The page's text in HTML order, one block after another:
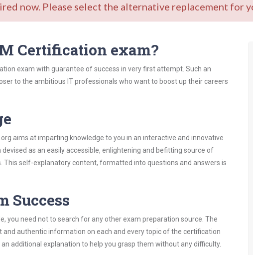
now. Please select the alternative replacement for
Certification exam?
exam with guarantee of success in very first attempt. Such an
to the ambitious IT professionals who want to boost up their careers
aims at imparting knowledge to you in an interactive and innovative
as an easily accessible, enlightening and befitting source of
This self-explanatory content, formatted into questions and answers is
Success
you need not to search for any other exam preparation source. The
authentic information on each and every topic of the certification
additional explanation to help you grasp them without any difficulty.